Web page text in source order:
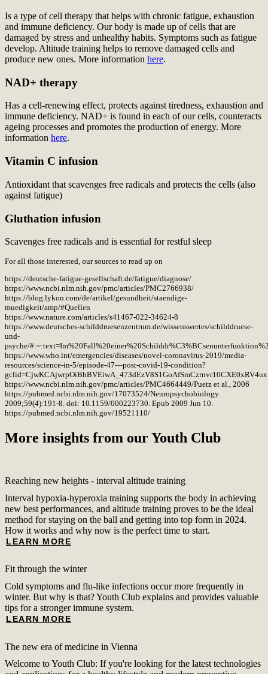
Is a type of cell therapy that helps with chronic fatigue, exhaustion
and immune deficiency. Our body is made up of cells that are
damaged by stress and unhealthy habits. Symptoms such as fatigue
develop. Altitude training helps to remove damaged cells and
produce new ones. More information here.
NAD+ therapy
Has a cell-renewing effect, protects against tiredness, exhaustion and
immune deficiency. NAD+ is found in each of our cells, counteracts
ageing processes and promotes the production of energy. More
information here.
Vitamin C infusion
Antioxidant that scavenges free radicals and protects the cells (also
against fatigue)
Gluthation infusion
Scavenges free radicals and is essential for restful sleep
For all those interested, our sources to read up on
https://deutsche-fatigue-gesellschaft.de/fatigue/diagnose/
https://www.ncbi.nlm.nih.gov/pmc/articles/PMC2766938/
https://blog.lykon.com/de/artikel/gesundheit/staendige-
muedigkeit/amp/#Quellen
https://www.nature.com/articles/s41467-022-34624-8
https://www.deutsches-schilddruesenzentrum.de/wissenswertes/schilddruese-
und-
psyche/
https://www.who.int/emergencies/diseases/novel-coronavirus-2019/media-
resources/science-in-5/episode-47—post-covid-19-condition?
https://www.ncbi.nlm.nih.gov/pmc/articles/PMC4664449/Puetz et al., 2006
https://pubmed.ncbi.nlm.nih.gov/17073524/Neuropsychobiology.
2009;59(4):191-8. doi: 10.1159/000223730. Epub 2009 Jun 10.
https://pubmed.ncbi.nlm.nih.gov/19521110/
More insights from our Youth Club
Reaching new heights - interval altitude training
Interval hypoxia-hyperoxia training supports the body in achieving
new best performances, and altitude training proves to be the ideal
method for staying on the ball and getting into top form in 2024.
How it works and why now is the perfect time to start.
LEARN MORE
Fit through the winter
Cold symptoms and flu-like infections occur more frequently in
winter. But why is that? Youth Club explains and provides valuable
tips for a stronger immune system.
LEARN MORE
The new era of medicine in Vienna
Welcome to Youth Club: If you're looking for the latest technologies